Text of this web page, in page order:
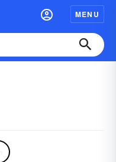
MENU